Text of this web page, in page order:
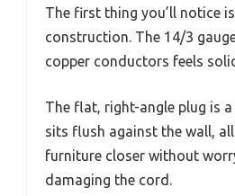
The first thing you’ll notice
construction. The 14/3
copper conductors feels
The flat, right-angle plug is
sits flush against the wall,
furniture closer without
damaging the cord.